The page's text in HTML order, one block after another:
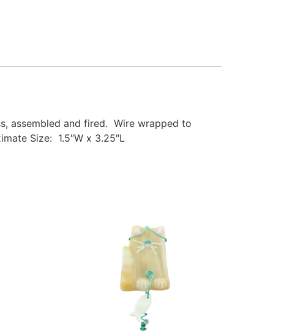
assembled and fired. Wire wrapped to
Size: 1.5″W x 3.25″L